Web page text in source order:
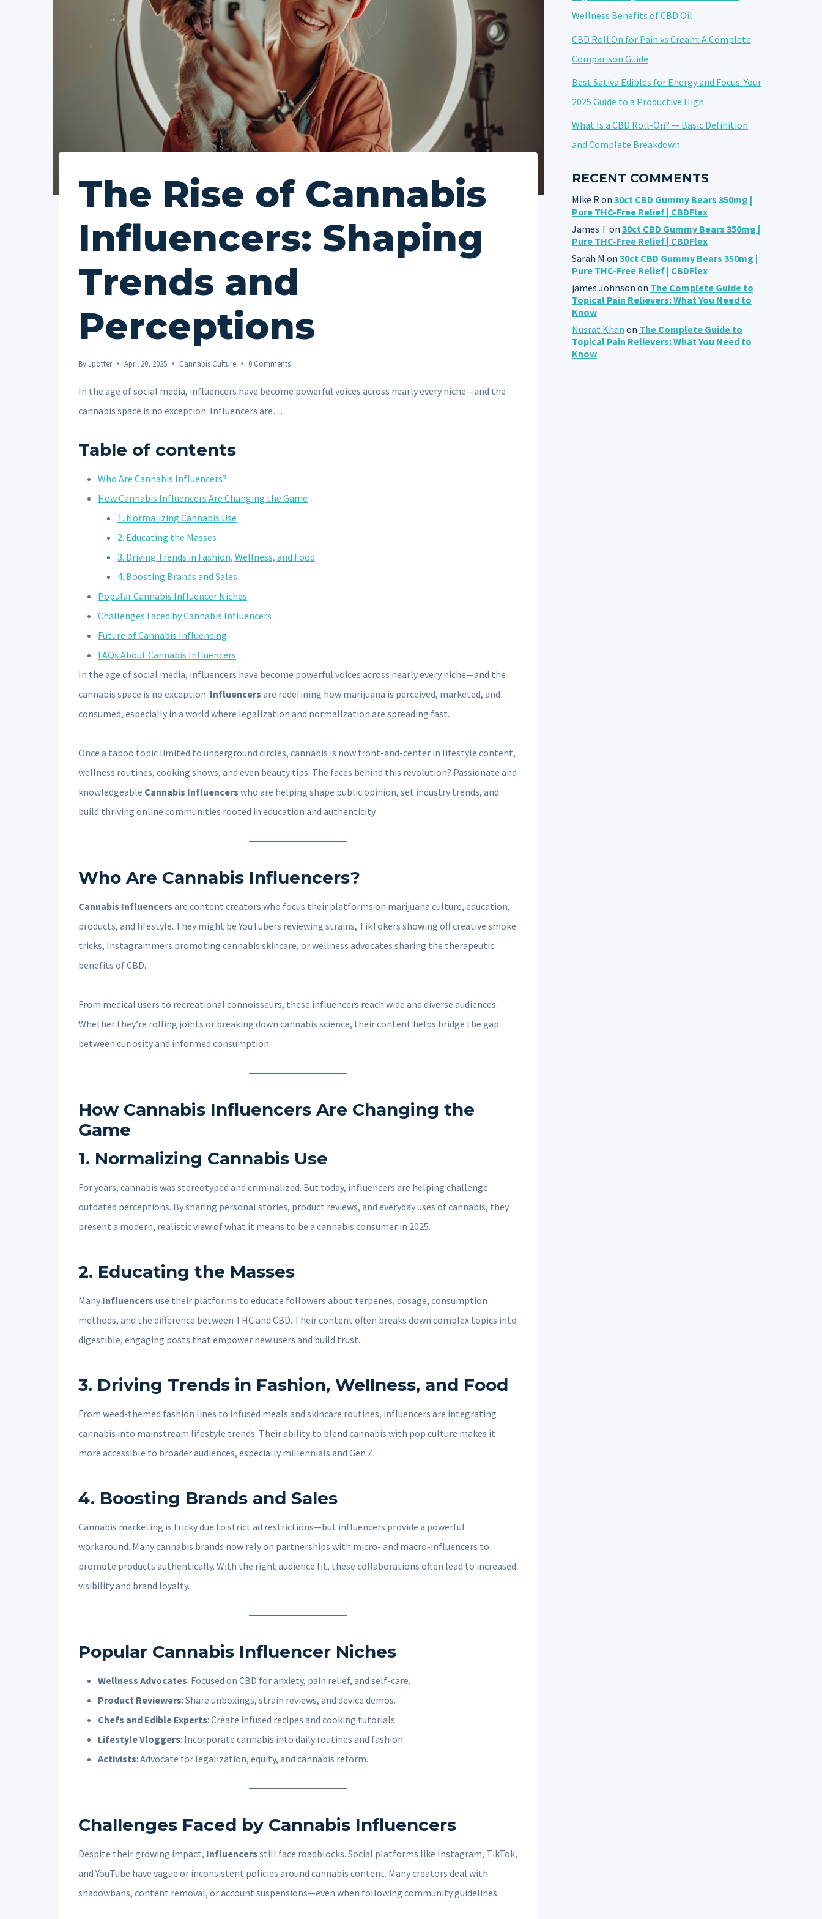
The Rise of Cannabis
Influencers: Shaping
Trends and
Perceptions
ByJpotter April 20, 2025 Cannabis Culture 0 Comments
In the age of social media, influencers have become powerful voices across nearly every niche—and the
cannabis space is no exception. Influencers are…
Table of contents
Who Are Cannabis Influencers?
How Cannabis Influencers Are Changing the Game
1. Normalizing Cannabis Use
2. Educating the Masses
3. Driving Trends in Fashion, Wellness, and Food
4. Boosting Brands and Sales
Popular Cannabis Influencer Niches
Challenges Faced by Cannabis Influencers
Future of Cannabis Influencing
FAQs About Cannabis Influencers
In the age of social media, influencers have become powerful voices across nearly every niche—and the
cannabis space is no exception. Influencers are redefining how marijuana is perceived, marketed, and
consumed, especially in a world where legalization and normalization are spreading fast.
Once a taboo topic limited to underground circles, cannabis is now front-and-center in lifestyle content,
wellness routines, cooking shows, and even beauty tips. The faces behind this revolution? Passionate and
knowledgeable Cannabis Influencers who are helping shape public opinion, set industry trends, and
build thriving online communities rooted in education and authenticity.
Who Are Cannabis Influencers?
Cannabis Influencers are content creators who focus their platforms on marijuana culture, education,
products, and lifestyle. They might be YouTubers reviewing strains, TikTokers showing off creative smoke
tricks, Instagrammers promoting cannabis skincare, or wellness advocates sharing the therapeutic
benefits of CBD.
From medical users to recreational connoisseurs, these influencers reach wide and diverse audiences.
Whether they’re rolling joints or breaking down cannabis science, their content helps bridge the gap
between curiosity and informed consumption.
How Cannabis Influencers Are Changing the
Game
1. Normalizing Cannabis Use
For years, cannabis was stereotyped and criminalized. But today, influencers are helping challenge
outdated perceptions. By sharing personal stories, product reviews, and everyday uses of cannabis, they
present a modern, realistic view of what it means to be a cannabis consumer in 2025.
2. Educating the Masses
Many Influencers use their platforms to educate followers about terpenes, dosage, consumption
methods, and the difference between THC and CBD. Their content often breaks down complex topics into
digestible, engaging posts that empower new users and build trust.
3. Driving Trends in Fashion, Wellness, and Food
From weed-themed fashion lines to infused meals and skincare routines, influencers are integrating
cannabis into mainstream lifestyle trends. Their ability to blend cannabis with pop culture makes it
more accessible to broader audiences, especially millennials and Gen Z.
4. Boosting Brands and Sales
Cannabis marketing is tricky due to strict ad restrictions—but influencers provide a powerful
workaround. Many cannabis brands now rely on partnerships with micro- and macro-influencers to
promote products authentically. With the right audience fit, these collaborations often lead to increased
visibility and brand loyalty.
Popular Cannabis Influencer Niches
Wellness Advocates: Focused on CBD for anxiety, pain relief, and self-care.
Product Reviewers: Share unboxings, strain reviews, and device demos.
Chefs and Edible Experts: Create infused recipes and cooking tutorials.
Lifestyle Vloggers: Incorporate cannabis into daily routines and fashion.
Activists: Advocate for legalization, equity, and cannabis reform.
Challenges Faced by Cannabis Influencers
Despite their growing impact, Influencers still face roadblocks. Social platforms like Instagram, TikTok,
and YouTube have vague or inconsistent policies around cannabis content. Many creators deal with
shadowbans, content removal, or account suspensions—even when following community guidelines.
Wellness Benefits of CBD Oil
CBD Roll On for Pain vs Cream: A Complete
Comparison Guide
Best Sativa Edibles for Energy and Focus: Your
2025 Guide to a Productive High
What Is a CBD Roll-On? — Basic Definition
and Complete Breakdown
RECENT COMMENTS
Mike Ron 30ct CBD Gummy Bears 350mg |
Pure THC-Free Relief | CBDFlex
James T on 30ct CBD Gummy Bears 350mg |
Pure THC-Free Relief | CBDFlex
Sarah M on 30ct CBD Gummy Bears 350mg |
Pure THC-Free Relief | CBDFlex
james Johnson on The Complete Guide to
Topical Pain Relievers: What You Need to
Know
Nusrat Khan on The Complete Guide to
Topical Pain Relievers: What You Need to
Know